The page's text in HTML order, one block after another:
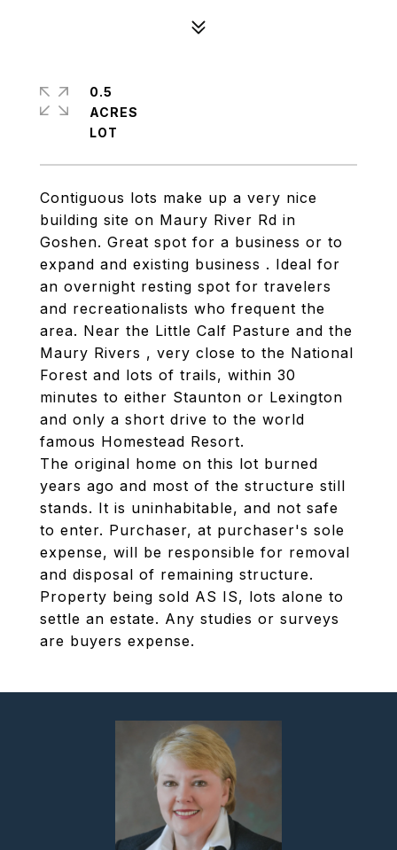
Contiguous lots make up a very nice
building site on Maury River Rd in
Goshen. Great spot for a business or to
expand and existing business . Ideal for
an overnight resting spot for travelers
and recreationalists who frequent the
area. Near the Little Calf Pasture and the
Maury Rivers , very close to the National
Forest and lots of trails, within 30
minutes to either Staunton or Lexington
and only a short drive to the world
famous Homestead Resort.
The original home on this lot burned
years ago and most of the structure still
stands. It is uninhabitable, and not safe
to enter. Purchaser, at purchaser's sole
expense, will be responsible for removal
and disposal of remaining structure.
Property being sold AS IS, lots alone to
settle an estate. Any studies or surveys
are buyers expense.
0.5
ACRES